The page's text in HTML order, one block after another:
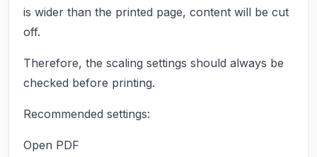
is wider than the printed page, content will be cut
off.
Therefore, the scaling settings should always be
checked before printing.
Recommended settings:
Open PDF